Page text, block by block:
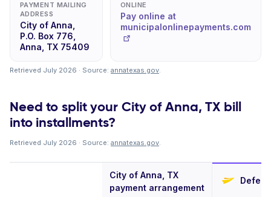
PAYMENT MAILING
ADDRESS
City of Anna,
P.O. Box 776,
Anna, TX 75409
ONLINE
Pay online at
municipalonlinepayments.com
Retrieved July 2026 · Source: annatexas.gov.
Need to split your City of Anna, TX bill
into installments?
Retrieved July 2026 · Source: annatexas.gov.
City of Anna, TX
payment arrangement
Deferit